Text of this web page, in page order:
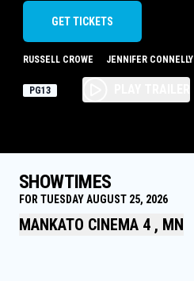
GET TICKETS
PG13
RUSSELL CROWE JENNIFER CONNELLY
SHOWTIMES
FOR TUESDAY AUGUST 25, 2026
MANKATO CINEMA 4 , MN